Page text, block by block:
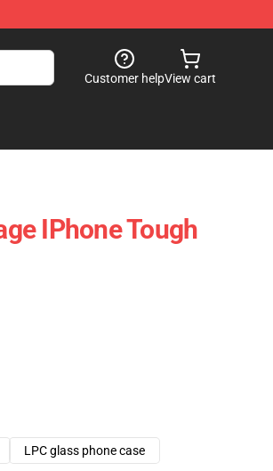
Customer helpView cart
IPhone Tough
LPC glass phone case